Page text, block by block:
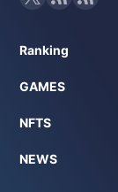
Ranking
GAMES
NFTS
NEWS